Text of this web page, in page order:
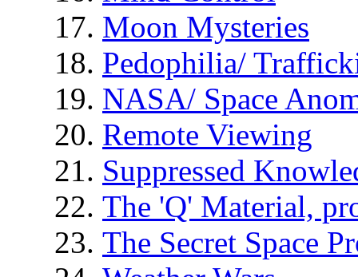
Moon Mysteries
Pedophilia/
NASA/ Space
Remote Viewing
Suppressed
The 'Q' Material,
The Secret Space